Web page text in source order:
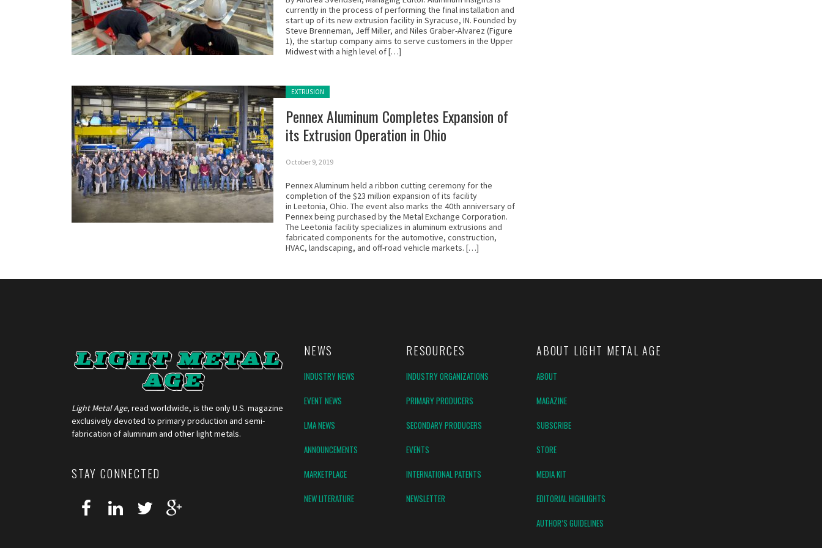
currently in the process of performing the final installation and
start up of its new extrusion facility in Syracuse, IN. Founded by
Steve Brenneman, Jeff Miller, and Niles Graber-Alvarez (Figure
1), the startup company aims to serve customers in the Upper
Midwest with a high level of […]
Posted in:
EXTRUSION
Pennex Aluminum Completes Expansion of
its Extrusion Operation in Ohio
October 9, 2019
Pennex Aluminum held a ribbon cutting ceremony for the
completion of the $23 million expansion of its facility
in Leetonia, Ohio. The event also marks the 40th anniversary of
Pennex being purchased by the Metal Exchange Corporation.
The Leetonia facility specializes in aluminum extrusions and
fabricated components for the automotive, construction,
HVAC, landscaping, and off-road vehicle markets. […]
Light Metal Age, read worldwide, is the only U.S. magazine
exclusively devoted to primary production and semi-
fabrication of aluminum and other light metals.
STAY CONNECTED
NEWS RESOURCES
INDUSTRY NEWS
INDUSTRY ORGANIZATIONS
EVENT NEWS
PRIMARY PRODUCERS
LMA NEWS
SECONDARY PRODUCERS
ANNOUNCEMENTS
EVENTS
MARKETPLACE
INTERNATIONAL PATENTS
NEW LITERATURE
NEWSLETTER
ABOUT LIGHT METAL AGE
ABOUT
MAGAZINE
SUBSCRIBE
STORE
MEDIA KIT
EDITORIAL HIGHLIGHTS
AUTHOR’S GUIDELINES